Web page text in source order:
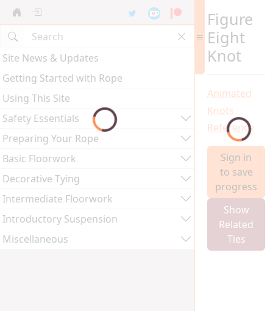
Site News & Updates
Getting Started with Rope
Using This Site
Safety Essentials
Preparing Your Rope
Basic Floorwork
Decorative Tying
Intermediate Floorwork
Introductory Suspension
Miscellaneous
Figure
Eight
Knot
Animated
Knots
Reference
Sign in
to save
progress
Show
Related
Ties